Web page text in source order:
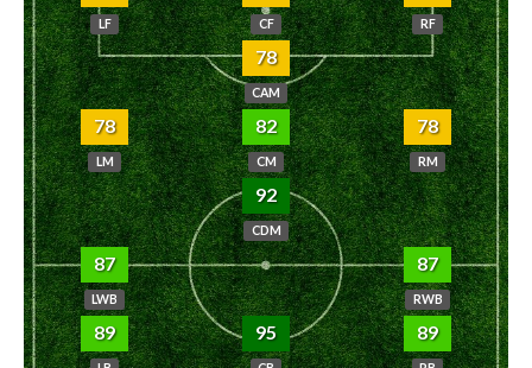
LF CF RF
78
CAM
78
LM
82
CM
78
RM
92
CDM
87
LWB
87
RWB
89 95 89